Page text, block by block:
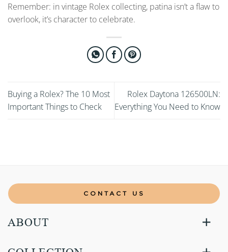
Remember: in vintage Rolex collecting, patina isn’t a flaw to
overlook, it’s character to celebrate.
Buying a Rolex? The 10 Most
Important Things to Check
Rolex Daytona 126500LN:
Everything You Need to Know
CONTACT US
ABOUT